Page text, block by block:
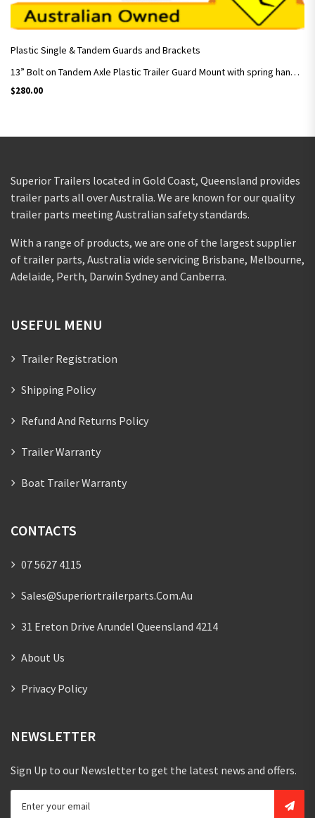
Plastic Single & Tandem Guards and Brackets
13” Bolt on Tandem Axle Plastic Trailer Guard Mount with spring hangers / Pair
$280.00
Superior Trailers located in Gold Coast, Queensland provides
trailer parts all over Australia. We are known for our quality
trailer parts meeting Australian safety standards.
With a range of products, we are one of the largest supplier
of trailer parts, Australia wide servicing Brisbane, Melbourne,
Adelaide, Perth, Darwin Sydney and Canberra.
USEFUL MENU
Trailer Registration
Shipping Policy
Refund And Returns Policy
Trailer Warranty
Boat Trailer Warranty
CONTACTS
07 5627 4115
Sales@superiortrailerparts.com.au
31 Ereton Drive Arundel Queensland 4214
About Us
Privacy Policy
NEWSLETTER
Sign Up to our Newsletter to get the latest news and offers.